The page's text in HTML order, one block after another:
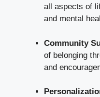
all aspects of
and mental
Community
of belonging
and